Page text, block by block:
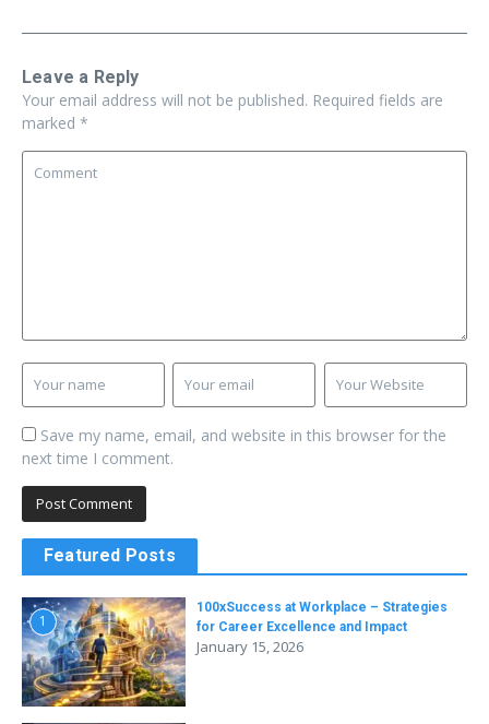
Leave a Reply
Your email address will not be published. Required fields are
marked *
Save my name, email, and website in this browser for the
next time I comment.
Featured Posts
1
100xSuccess at Workplace – Strategies
for Career Excellence and Impact
January 15, 2026